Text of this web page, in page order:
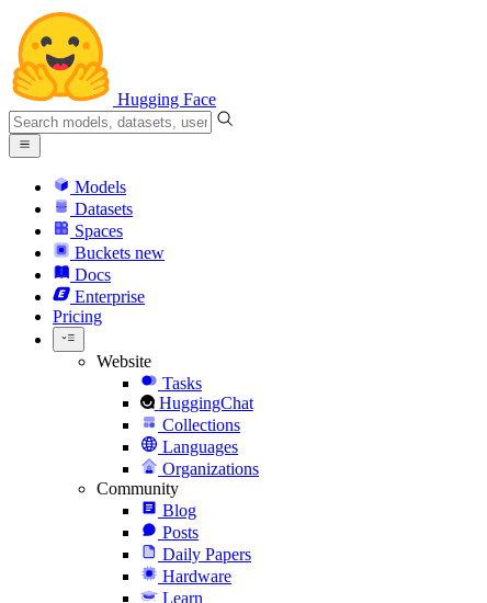
Hugging Face
Models
Datasets
Spaces
Buckets new
Docs
Enterprise
Pricing
Website
Tasks
HuggingChat
Collections
Languages
Organizations
Community
Blog
Posts
Daily Papers
Hardware
Learn